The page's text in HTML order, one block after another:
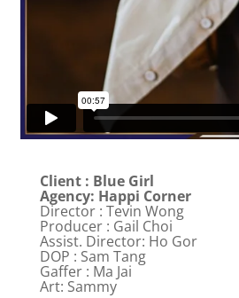
Client : Blue Girl
Agency: Happi Corner
Director : Tevin Wong
Producer : Gail Choi
Assist. Director: Ho Gor
DOP : Sam Tang
Gaffer : Ma Jai
Art: Sammy